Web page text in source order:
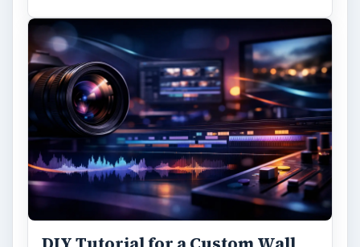
Topaz Impression Review: Turn
Photos Into Paintings, Drawings
& Other Works of Art
Looking for a software application that can
turn a so-so photo into a beautiful work of
art? Topaz Impression promises …